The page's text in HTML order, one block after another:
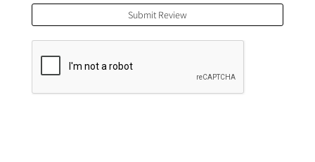
Submit Review